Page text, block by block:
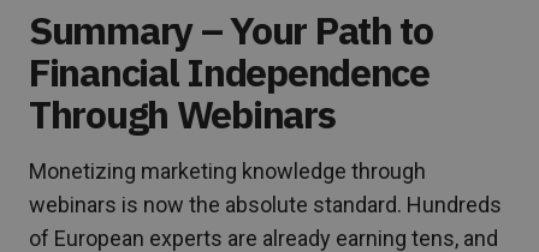
Summary – Your Path to
Financial Independence
Through Webinars
Monetizing marketing knowledge through
webinars is now the absolute standard. Hundreds
of European experts are already earning tens, and